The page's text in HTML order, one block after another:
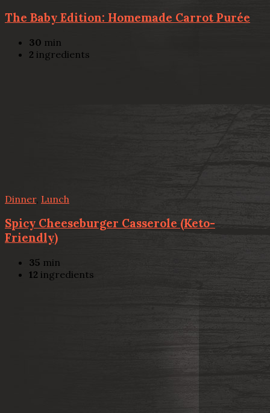
The Baby Edition: Homemade Carrot Purée
30 min
2 ingredients
Dinner, Lunch
Spicy Cheeseburger Casserole (Keto-
Friendly)
35 min
12 ingredients